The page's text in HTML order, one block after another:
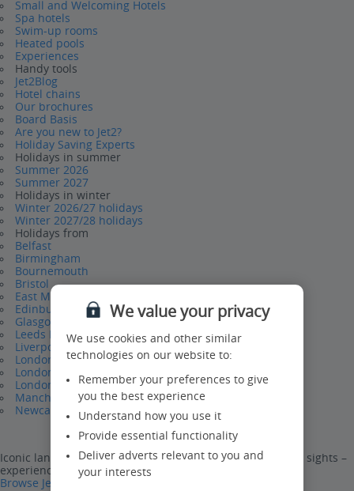
Small and Welcoming Hotels
Spa hotels
Swim-up rooms
Heated pools
Experiences
Handy tools
Jet2Blog
Hotel chains
Our brochures
Board Basis
Are you new to Jet2?
Holiday Saving Experts
Holidays in summer
Summer 2026
Summer 2027
Holidays in winter
Winter 2026/27 holidays
Winter 2027/28 holidays
Holidays from
Belfast
Birmingham
Bournemouth
Bristol
East Midlands
Edinburgh
Glasgow
Leeds Bradford
Liverpool
London Gatwick
London Luton
London Stansted
Manchester
Newcastle
Iconic landmarks, world-famous attractions and stunning sights –
experience them all on a Jet2CityBreak.
Browse Jet2CityBreaks
We value your privacy
We use cookies and other similar
technologies on our website to:
Remember your preferences to give
you the best experience
Understand how you use it
Provide essential functionality
Deliver adverts relevant to you and
your interests